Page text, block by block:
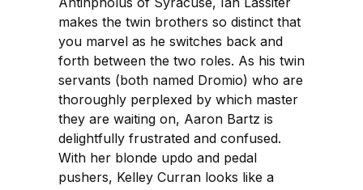
makes the twin brothers so distinct that
you marvel as he switches back and
forth between the two roles. As his twin
servants (both named Dromio) who are
thoroughly perplexed by which master
they are waiting on, Aaron Bartz is
delightfully frustrated and confused.
With her blonde updo and pedal
pushers, Kelley Curran looks like a